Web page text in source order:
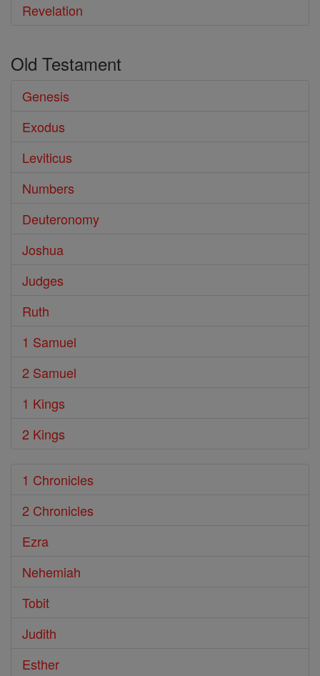
Revelation
Old Testament
Genesis
Exodus
Leviticus
Numbers
Deuteronomy
Joshua
Judges
Ruth
1 Samuel
2 Samuel
1 Kings
2 Kings
1 Chronicles
2 Chronicles
Ezra
Nehemiah
Tobit
Judith
Esther